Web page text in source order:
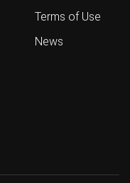
Terms of Use
News